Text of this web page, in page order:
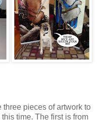
three pieces of artwork to
this time. The first is from